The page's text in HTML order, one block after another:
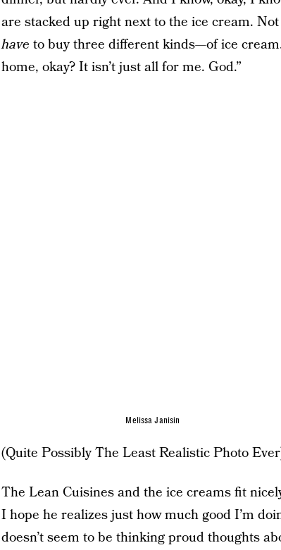
are stacked up right next to the ice cream.
have to buy three different kinds—of ice
home, okay? It isn’t just all for me. God.”
Melissa Janisin
(Quite Possibly The Least Realistic Photo
The Lean Cuisines and the ice creams fit
I hope he realizes just how much good I’m
doesn’t seem to be thinking proud thoughts